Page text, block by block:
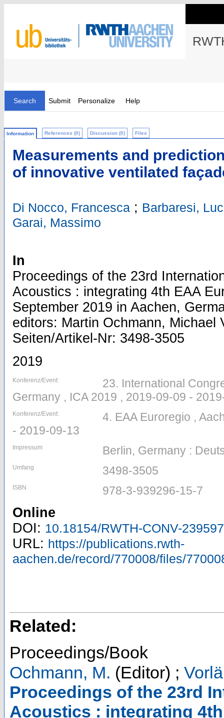
Search Submit Personalize Help
Information References (0) Discussion (0) Files
Measurements and
of innovative ventilated
Di Nocco, Francesca ; Barbaresi,
Garai, Massimo
In
Proceedings of the 23rd
Acoustics : integrating 4th EAA
September 2019 in Aachen,
editors: Martin Ochmann, Michael
Seiten/Artikel-Nr: 3498-3505
2019
Konferenz/Event:
23. International
Germany , ICA 2019 , 2019-09-09 -
Konferenz/Event:
4. EAA Euroregio ,
- 2019-09-13
Impressum Berlin, Germany :
Umfang 3498-3505
ISBN 978-3-939296-15-7
Online
DOI: 10.18154/RWTH-CONV-239597
URL: https://publications.rwth-
aachen.de/record/770008/files/
Related:
Proceedings/Book
Ochmann, M. (Editor) ;
Proceedings of the 23rd
Acoustics : integrating